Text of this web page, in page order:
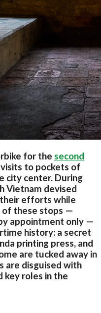
for the second
to pockets of
city center. During
Vietnam devised
efforts while
of these stops —
appointment only —
history: a secret
printing press, and
are tucked away in
are disguised with
key roles in the